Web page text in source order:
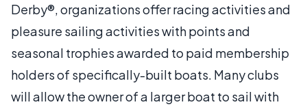
Derby®, organizations offer racing activities and
pleasure sailing activities with points and
seasonal trophies awarded to paid membership
holders of specifically-built boats. Many clubs
will allow the owner of a larger boat to sail with